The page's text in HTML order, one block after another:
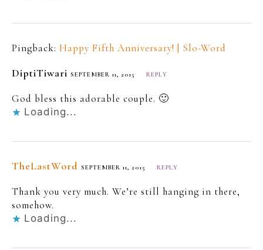
Pingback: Happy Fifth Anniversary! | Slo-Word
DiptiTiwari SEPTEMBER 11, 2015 REPLY
God bless this adorable couple. 🙂
Loading...
TheLastWord SEPTEMBER 11, 2015 REPLY
Thank you very much. We’re still hanging in there,
somehow.
Loading...